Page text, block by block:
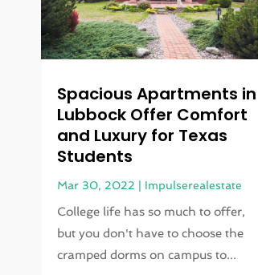
Spacious Apartments in
Lubbock Offer Comfort
and Luxury for Texas
Students
Mar 30, 2022 Impulserealestate
College life has so much to offer,
but you don't have to choose the
cramped dorms on campus to...